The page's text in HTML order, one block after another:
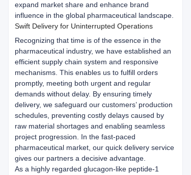
expand market share and enhance brand
influence in the global pharmaceutical landscape.
Swift Delivery for Uninterrupted Operations
Recognizing that time is of the essence in the
pharmaceutical industry, we have established an
efficient supply chain system and responsive
mechanisms. This enables us to fulfill orders
promptly, meeting both urgent and regular
demands without delay. By ensuring timely
delivery, we safeguard our customers’ production
schedules, preventing costly delays caused by
raw material shortages and enabling seamless
project progression. In the fast-paced
pharmaceutical market, our quick delivery service
gives our partners a decisive advantage.
As a highly regarded glucagon-like peptide-1